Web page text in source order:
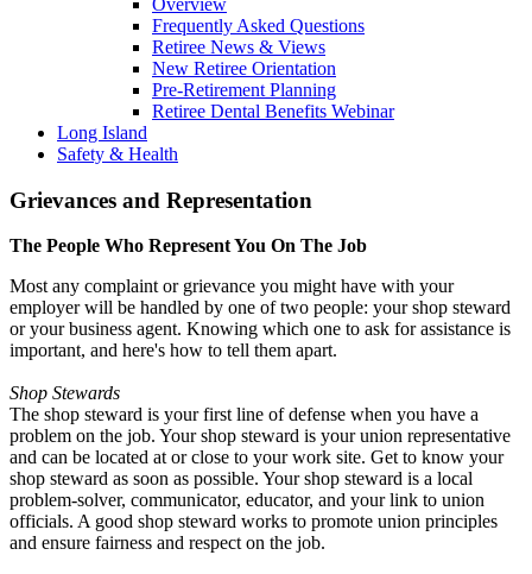
Overview
Frequently Asked Questions
Retiree News & Views
New Retiree Orientation
Pre-Retirement Planning
Retiree Dental Benefits Webinar
Long Island
Safety & Health
Grievances and Representation
The People Who Represent You On The Job
Most any complaint or grievance you might have with your
employer will be handled by one of two people: your shop steward
or your business agent. Knowing which one to ask for assistance is
important, and here's how to tell them apart.
Shop Stewards
The shop steward is your first line of defense when you have a
problem on the job. Your shop steward is your union representative
and can be located at or close to your work site. Get to know your
shop steward as soon as possible. Your shop steward is a local
problem-solver, communicator, educator, and your link to union
officials. A good shop steward works to promote union principles
and ensure fairness and respect on the job.